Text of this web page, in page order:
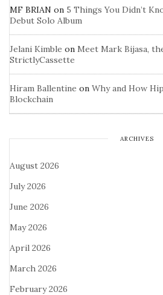
MF BRIAN on 5 Things You Didn’t
Debut Solo Album
Jelani Kimble on Meet Mark Bijasa,
StrictlyCassette
Hiram Ballentine on Why and How
Blockchain
ARCHIVES
August 2026
July 2026
June 2026
May 2026
April 2026
March 2026
February 2026